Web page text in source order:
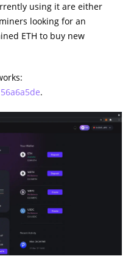
using it are either
looking for an
ETH to buy new
.